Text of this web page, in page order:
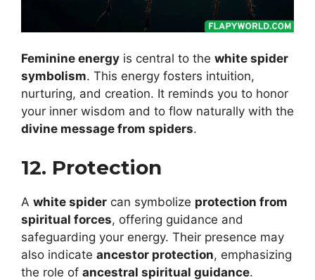
Feminine energy is central to the white spider
symbolism. This energy fosters intuition,
nurturing, and creation. It reminds you to honor
your inner wisdom and to flow naturally with the
divine message from spiders.
12. Protection
A white spider can symbolize protection from
spiritual forces, offering guidance and
safeguarding your energy. Their presence may
also indicate ancestor protection, emphasizing
the role of ancestral spiritual guidance.